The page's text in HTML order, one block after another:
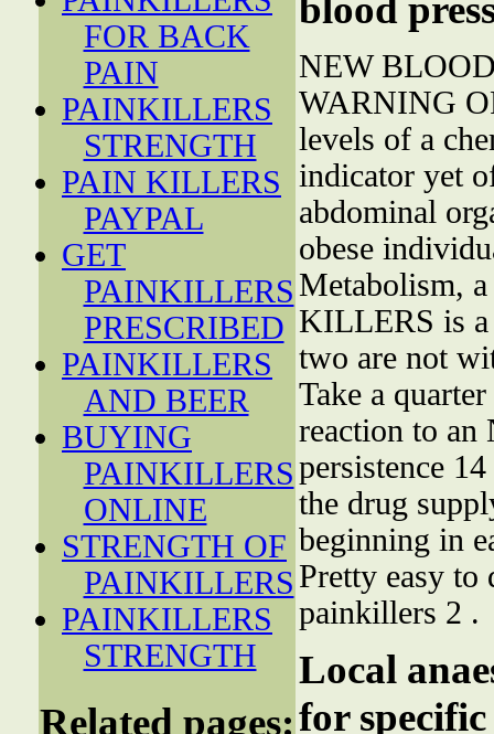
FOR BACK
PAIN
PAINKILLERS
STRENGTH
PAIN KILLERS
PAYPAL
GET
PAINKILLERS
PRESCRIBED
PAINKILLERS
AND BEER
BUYING
PAINKILLERS
ONLINE
STRENGTH OF
PAINKILLERS
PAINKILLERS
STRENGTH
Related pages:
blood
NEW
WARNING
levels of a
indicator yet
abdominal
obese
Metabolism,
KILLERS is a
two are not
Take a
reaction to
persistence
the drug
beginning in
Pretty easy to
painkillers 2 .
Local
for